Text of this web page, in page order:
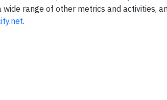
range of other metrics and activities,
.